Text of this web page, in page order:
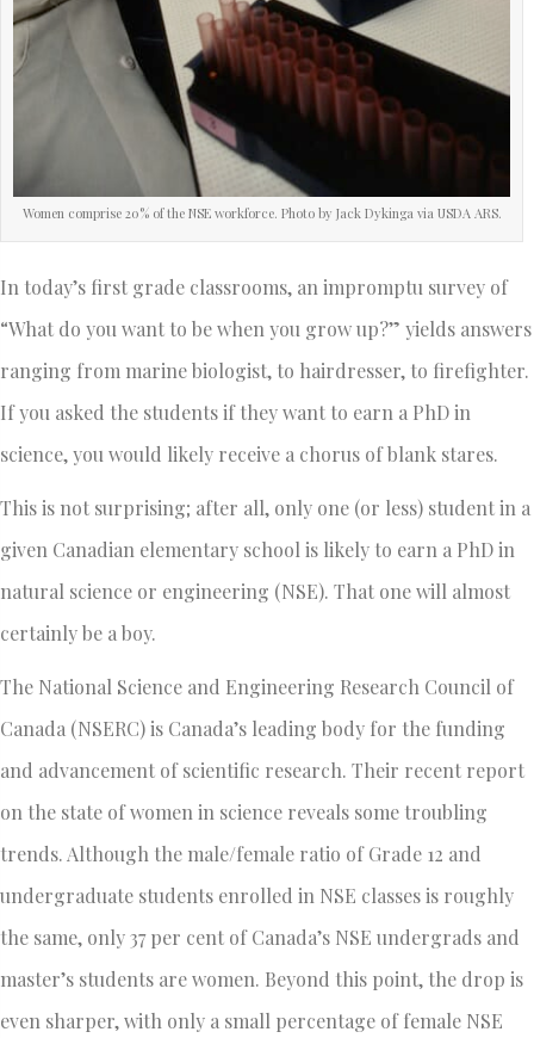
Women comprise 20% of the NSE workforce. Photo by Jack Dykinga via USDA ARS.
In today’s first grade classrooms, an impromptu survey of
“What do you want to be when you grow up?” yields answers
ranging from marine biologist, to hairdresser, to firefighter.
If you asked the students if they want to earn a PhD in
science, you would likely receive a chorus of blank stares.
This is not surprising; after all, only one (or less) student in a
given Canadian elementary school is likely to earn a PhD in
natural science or engineering (NSE). That one will almost
certainly be a boy.
The National Science and Engineering Research Council of
Canada (NSERC) is Canada’s leading body for the funding
and advancement of scientific research. Their recent report
on the state of women in science reveals some troubling
trends. Although the male/female ratio of Grade 12 and
undergraduate students enrolled in NSE classes is roughly
the same, only 37 per cent of Canada’s NSE undergrads and
master’s students are women. Beyond this point, the drop is
even sharper, with only a small percentage of female NSE